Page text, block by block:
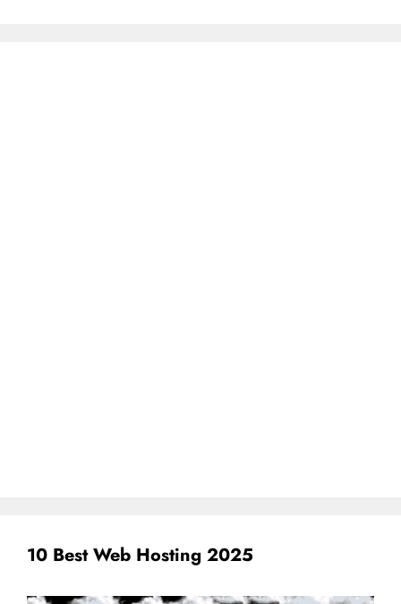
10 Best Web Hosting 2025